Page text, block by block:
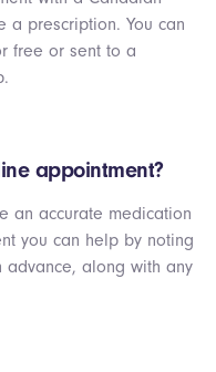
a prescription. You can
free or sent to a
appointment?
an accurate medication
you can help by noting
advance, along with any